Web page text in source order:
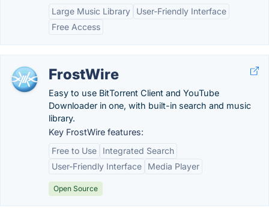
Large Music Library
User-Friendly Interface
Free Access
FrostWire
Easy to use BitTorrent Client and YouTube
Downloader in one, with built-in search and music
library.
Key FrostWire features:
Free to Use
Integrated Search
User-Friendly Interface
Media Player
Open Source